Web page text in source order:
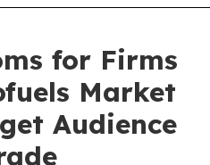
for Firms
Market
Audience